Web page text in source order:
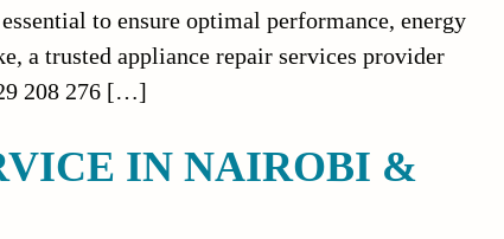
to ensure optimal performance, energy
a trusted appliance repair services provider
208 276 […]
IN NAIROBI &